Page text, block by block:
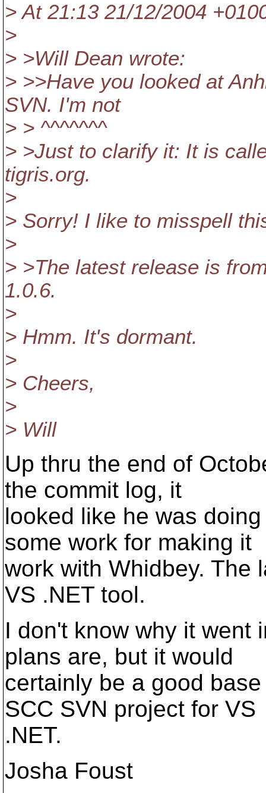
> At 21:13 21/12/2004
>
> >Will Dean wrote:
> >>Have you looked at
SVN. I'm not
> > ^^^^^^^
> >Just to clarify it: It is
tigris.org.
>
> Sorry! I like to misspell
>
> >The latest release is
1.0.6.
>
> Hmm. It's dormant.
>
> Cheers,
>
> Will
Up thru the end of
the commit log, it
looked like he was
some work for making it
work with Whidbey. The
VS .NET tool.
I don't know why it went
plans are, but it would
certainly be a good
SCC SVN project for VS
.NET.
Josha Foust